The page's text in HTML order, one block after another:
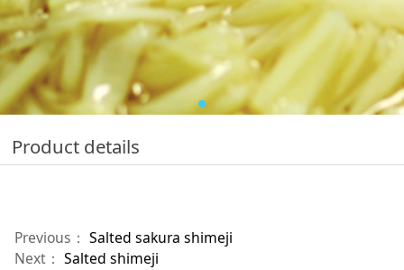
Product details
Previous： Salted sakura shimeji
Next： Salted shimeji